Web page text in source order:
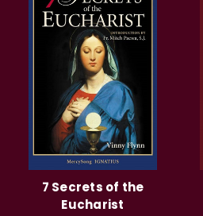
7 Secrets of the
Eucharist